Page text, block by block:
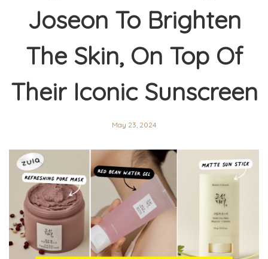
Joseon To Brighten
The Skin, On Top Of
Their Iconic Sunscreen
May 23, 2024